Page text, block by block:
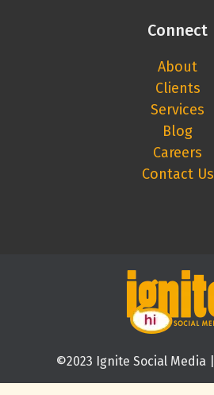
Connect
About
Clients
Services
Blog
Careers
Contact Us
©2023 Ignite Social Media |